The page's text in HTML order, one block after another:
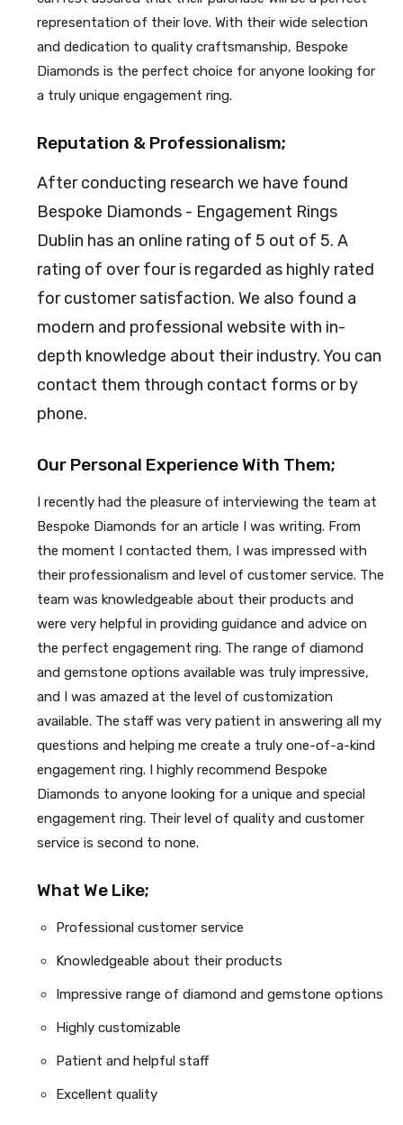
representation of their love. With their wide selection
and dedication to quality craftsmanship, Bespoke
Diamonds is the perfect choice for anyone looking for
a truly unique engagement ring.
Reputation & Professionalism;
After conducting research we have found
Bespoke Diamonds - Engagement Rings
Dublin has an online rating of 5 out of 5. A
rating of over four is regarded as highly rated
for customer satisfaction. We also found a
modern and professional website with in-
depth knowledge about their industry. You can
contact them through contact forms or by
phone.
Our Personal Experience With Them;
I recently had the pleasure of interviewing the team at
Bespoke Diamonds for an article I was writing. From
the moment I contacted them, I was impressed with
their professionalism and level of customer service. The
team was knowledgeable about their products and
were very helpful in providing guidance and advice on
the perfect engagement ring. The range of diamond
and gemstone options available was truly impressive,
and I was amazed at the level of customization
available. The staff was very patient in answering all my
questions and helping me create a truly one-of-a-kind
engagement ring. I highly recommend Bespoke
Diamonds to anyone looking for a unique and special
engagement ring. Their level of quality and customer
service is second to none.
What We Like;
Professional customer service
Knowledgeable about their products
Impressive range of diamond and gemstone options
Highly customizable
Patient and helpful staff
Excellent quality